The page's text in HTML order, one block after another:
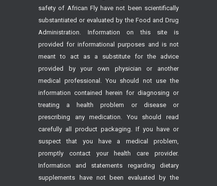
safety of African Fly have not been scientifically
substantiated or evaluated by the Food and Drug
Administration. Information on this site is
provided for informational purposes and is not
meant to act as a substitute for the advice
provided by your own physician or another
medical professional. You should not use the
information contained herein for diagnosing or
treating a health problem or disease or
prescribing any medication. You should read
carefully all product packaging. If you have or
suspect that you have a medical problem,
promptly contact your health care provider.
Information and statements regarding dietary
supplements have not been evaluated by the